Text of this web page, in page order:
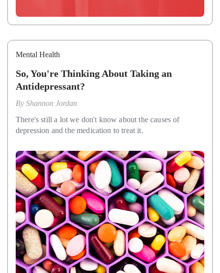
Mental Health
So, You're Thinking About Taking an
Antidepressant?
By Shannon Jordan
There's still a lot we don't know about the causes of
depression and the medication to treat it.